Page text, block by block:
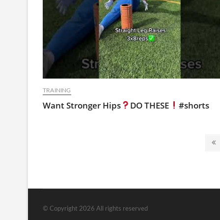
TRAINING
Want Stronger Hips DO THESE #shorts
© Copyright 2026 All rights reserved